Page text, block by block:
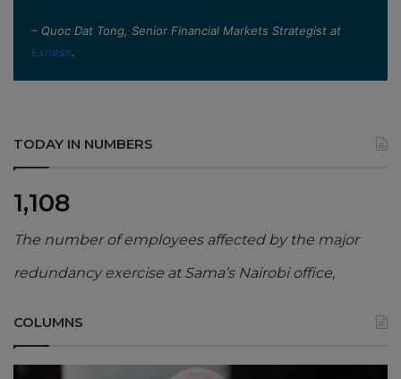
– Quoc Dat Tong, Senior Financial Markets Strategist at
Exness.
TODAY IN NUMBERS
1,108
The number of employees affected by the major
redundancy exercise at Sama’s Nairobi office,
COLUMNS